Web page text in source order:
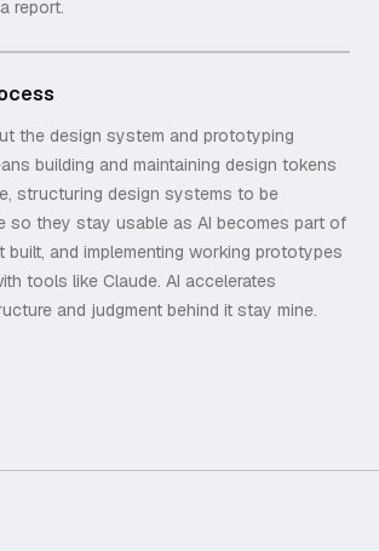
report.
the design system and prototyping
building and maintaining design tokens
structuring design systems to be
so they stay usable as AI becomes part of
and implementing working prototypes
tools like Claude. AI accelerates
and judgment behind it stay mine.